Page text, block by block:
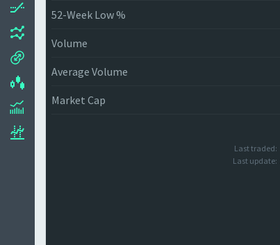
52-Week Low %
Volume
Average Volume
Market Cap
Last traded:
Last update: